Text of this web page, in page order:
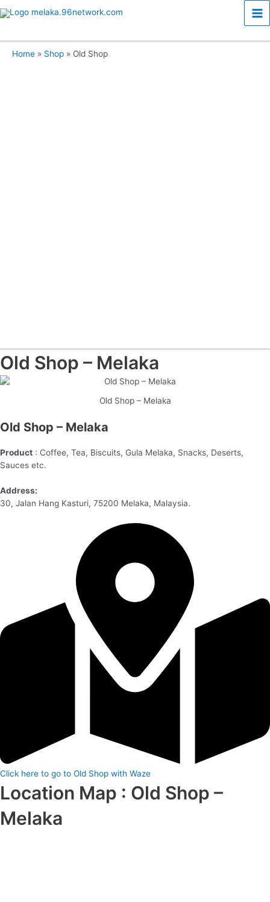
to
Home Shop Old Shop
Old Shop – Melaka
Old Shop – Melaka
Old Shop – Melaka
Product : Coffee, Tea, Biscuits, Gula Melaka, Snacks, Deserts,
Sauces etc.
Address:
30, Jalan Hang Kasturi, 75200 Melaka, Malaysia.
Click here to go to Old Shop with Waze
Location Map : Old Shop –
Melaka